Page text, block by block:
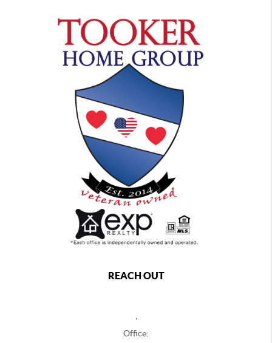
REACH OUT
,
Office: